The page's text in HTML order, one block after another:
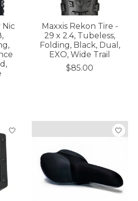
Nic
Maxxis Rekon Tire -
29 x 2.4, Tubeless,
Folding, Black, Dual,
EXO, Wide Trail
$85.00